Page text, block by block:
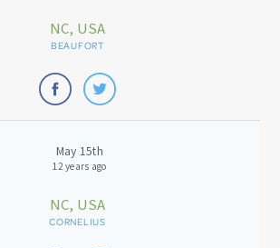
NC, USA
BEAUFORT
May 15th
12 years ago
NC, USA
CORNELIUS